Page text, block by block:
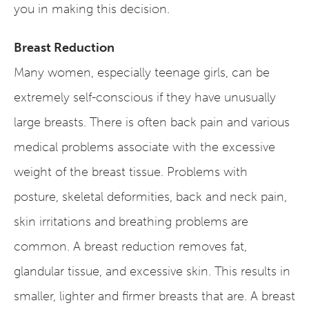
you in making this decision.
Breast Reduction
Many women, especially teenage girls, can be
extremely self-conscious if they have unusually
large breasts. There is often back pain and various
medical problems associate with the excessive
weight of the breast tissue. Problems with
posture, skeletal deformities, back and neck pain,
skin irritations and breathing problems are
common. A breast reduction removes fat,
glandular tissue, and excessive skin. This results in
smaller, lighter and firmer breasts that are. A breast